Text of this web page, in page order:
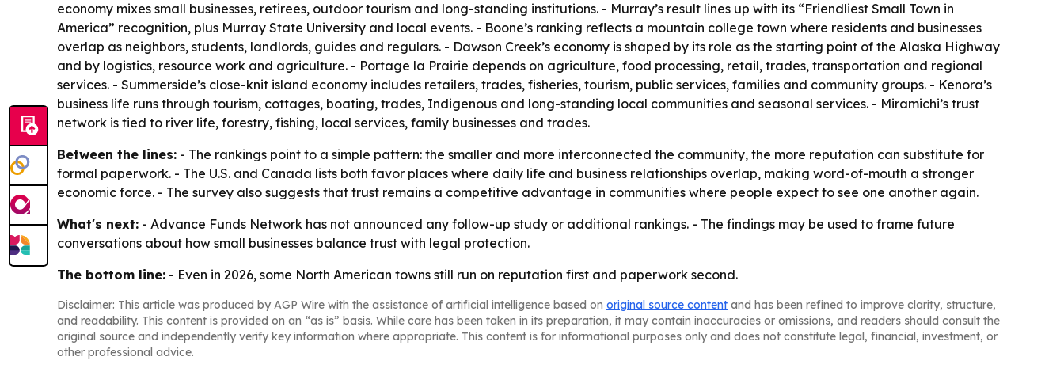
economy mixes small businesses, retirees, outdoor tourism and long-standing institutions. - Murray’s result lines up with its “Friendliest Small Town in
America” recognition, plus Murray State University and local events. - Boone’s ranking reflects a mountain college town where residents and businesses
overlap as neighbors, students, landlords, guides and regulars. - Dawson Creek’s economy is shaped by its role as the starting point of the Alaska Highway
and by logistics, resource work and agriculture. - Portage la Prairie depends on agriculture, food processing, retail, trades, transportation and regional
services. - Summerside’s close-knit island economy includes retailers, trades, fisheries, tourism, public services, families and community groups. - Kenora’s
business life runs through tourism, cottages, boating, trades, Indigenous and long-standing local communities and seasonal services. - Miramichi’s trust
network is tied to river life, forestry, fishing, local services, family businesses and trades.
Between the lines: - The rankings point to a simple pattern: the smaller and more interconnected the community, the more reputation can substitute for
formal paperwork. - The U.S. and Canada lists both favor places where daily life and business relationships overlap, making word-of-mouth a stronger
economic force. - The survey also suggests that trust remains a competitive advantage in communities where people expect to see one another again.
What's next: - Advance Funds Network has not announced any follow-up study or additional rankings. - The findings may be used to frame future
conversations about how small businesses balance trust with legal protection.
The bottom line: - Even in 2026, some North American towns still run on reputation first and paperwork second.
Disclaimer: This article was produced by AGP Wire with the assistance of artificial intelligence based on original source content and has been refined to improve clarity, structure,
and readability. This content is provided on an “as is” basis. While care has been taken in its preparation, it may contain inaccuracies or omissions, and readers should consult the
original source and independently verify key information where appropriate. This content is for informational purposes only and does not constitute legal, financial, investment, or
other professional advice.